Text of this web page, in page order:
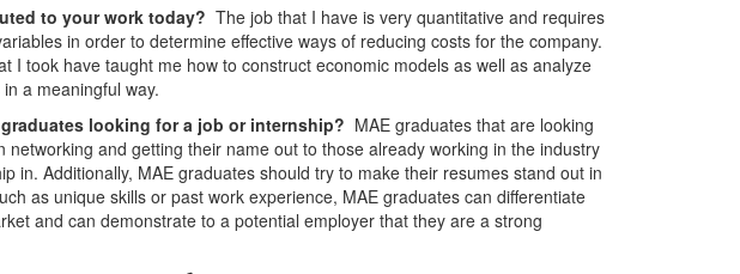
to your work today? The job that I have is very quantitative and requires
in order to determine effective ways of reducing costs for the company.
I took have taught me how to construct economic models as well as analyze
a meaningful way.
looking for a job or internship? MAE graduates that are looking
and getting their name out to those already working in the industry
in. Additionally, MAE graduates should try to make their resumes stand out in
as unique skills or past work experience, MAE graduates can differentiate
and can demonstrate to a potential employer that they are a strong